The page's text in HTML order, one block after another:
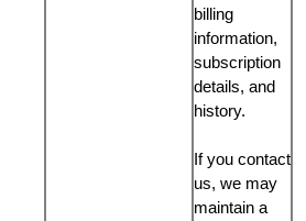
billing
information,
subscription
details, and
history.
If you contact
us, we may
maintain a